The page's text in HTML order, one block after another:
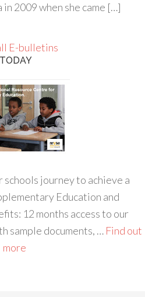
2009 when she came […]
E-bulletins
journey to achieve a
Education and
12 months access to our
sample documents, … Find out
more